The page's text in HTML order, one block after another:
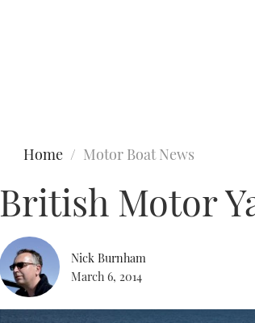
Home Motor Boat News
British Motor
Nick Burnham
March 6, 2014